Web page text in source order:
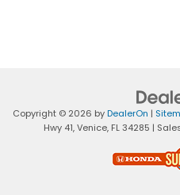
Copyright © 2026 byDealerOn |
Hwy 41,Venice,FL34285 |